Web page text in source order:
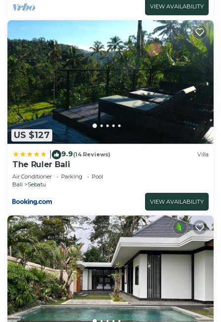
Check to see if this Villa has the amenities you
need and a location that makes this a great choice
to stay in Kerta. Enjoy your stay in Kerta at this
Villa.
VIEW AVAILABILITY
US $127
9.9(14 Reviews) Villa
The Ruler Bali
Air Conditioner Parking
Pool
Bali
Sebatu
VIEW AVAILABILITY